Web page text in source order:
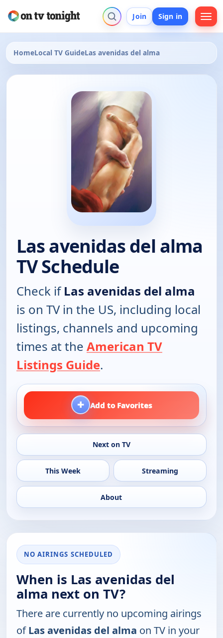
Join Sign in
HomeLocal TV GuideLas avenidas del alma
Las avenidas del alma
TV Schedule
Check ifLas avenidas del alma
is on TV in the US, including local
listings, channels and upcoming
times at the American TV
Listings Guide.
+ Add to Favorites
Next on TV
This Week Streaming
About
NO AIRINGS SCHEDULED
When is Las avenidas del
alma next on TV?
There are currently no upcoming airings
ofLas avenidas del alma on TV in your